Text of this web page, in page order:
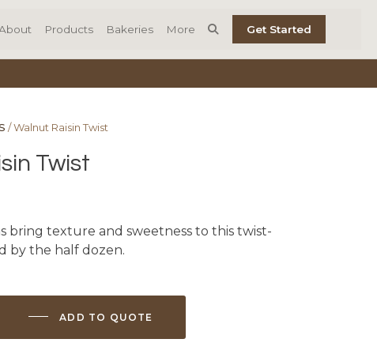
Products Bakeries More Get Started
/ Walnut Raisin Twist
Twist
bring texture and sweetness to this twist-
by the half dozen.
ADD TO QUOTE